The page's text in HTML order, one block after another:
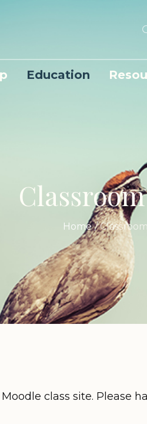
Education
Home /
class site. Please